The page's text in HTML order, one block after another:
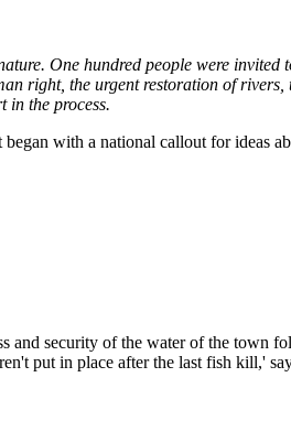
One hundred people were invited
right, the urgent restoration of
in the process.
with a national callout for ideas
and security of the water of the town
put in place after the last fish kill,'